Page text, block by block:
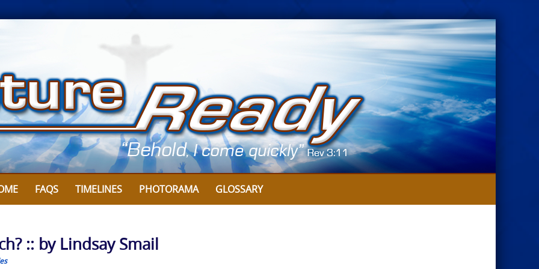
FAQS TIMELINES PHOTORAMA GLOSSARY
:: by Lindsay Smail